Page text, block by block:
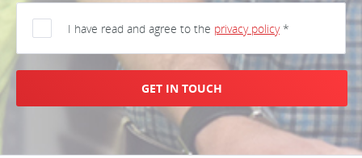
I have read and agree to the privacy policy*
GET IN TOUCH